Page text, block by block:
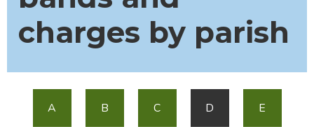
charges by parish
A B C D E